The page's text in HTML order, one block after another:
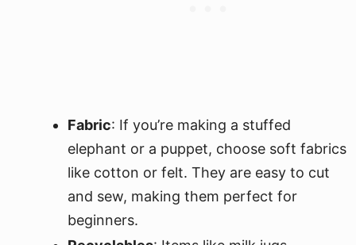
Fabric: If you’re making a stuffed
elephant or a puppet, choose soft fabrics
like cotton or felt. They are easy to cut
and sew, making them perfect for
beginners.